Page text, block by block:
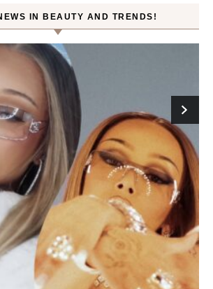
IN BEAUTY AND TRENDS!